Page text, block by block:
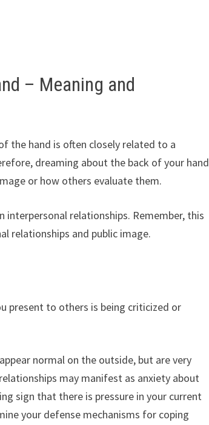
– Meaning and
the hand is often closely related to a
dreaming about the back of your hand
or how others evaluate them.
interpersonal relationships. Remember, this
relationships and public image.
present to others is being criticized or
normal on the outside, but are very
may manifest as anxiety about
sign that there is pressure in your current
your defense mechanisms for coping